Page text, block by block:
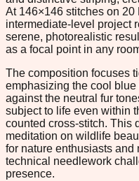
At 146×146 stitches on
intermediate-level project
serene, photorealistic
as a focal point in any
The composition focuses
emphasizing the cool
against the neutral fur
subject to life even within
counted cross-stitch. This
meditation on wildlife
for nature enthusiasts
technical needlework
presence.